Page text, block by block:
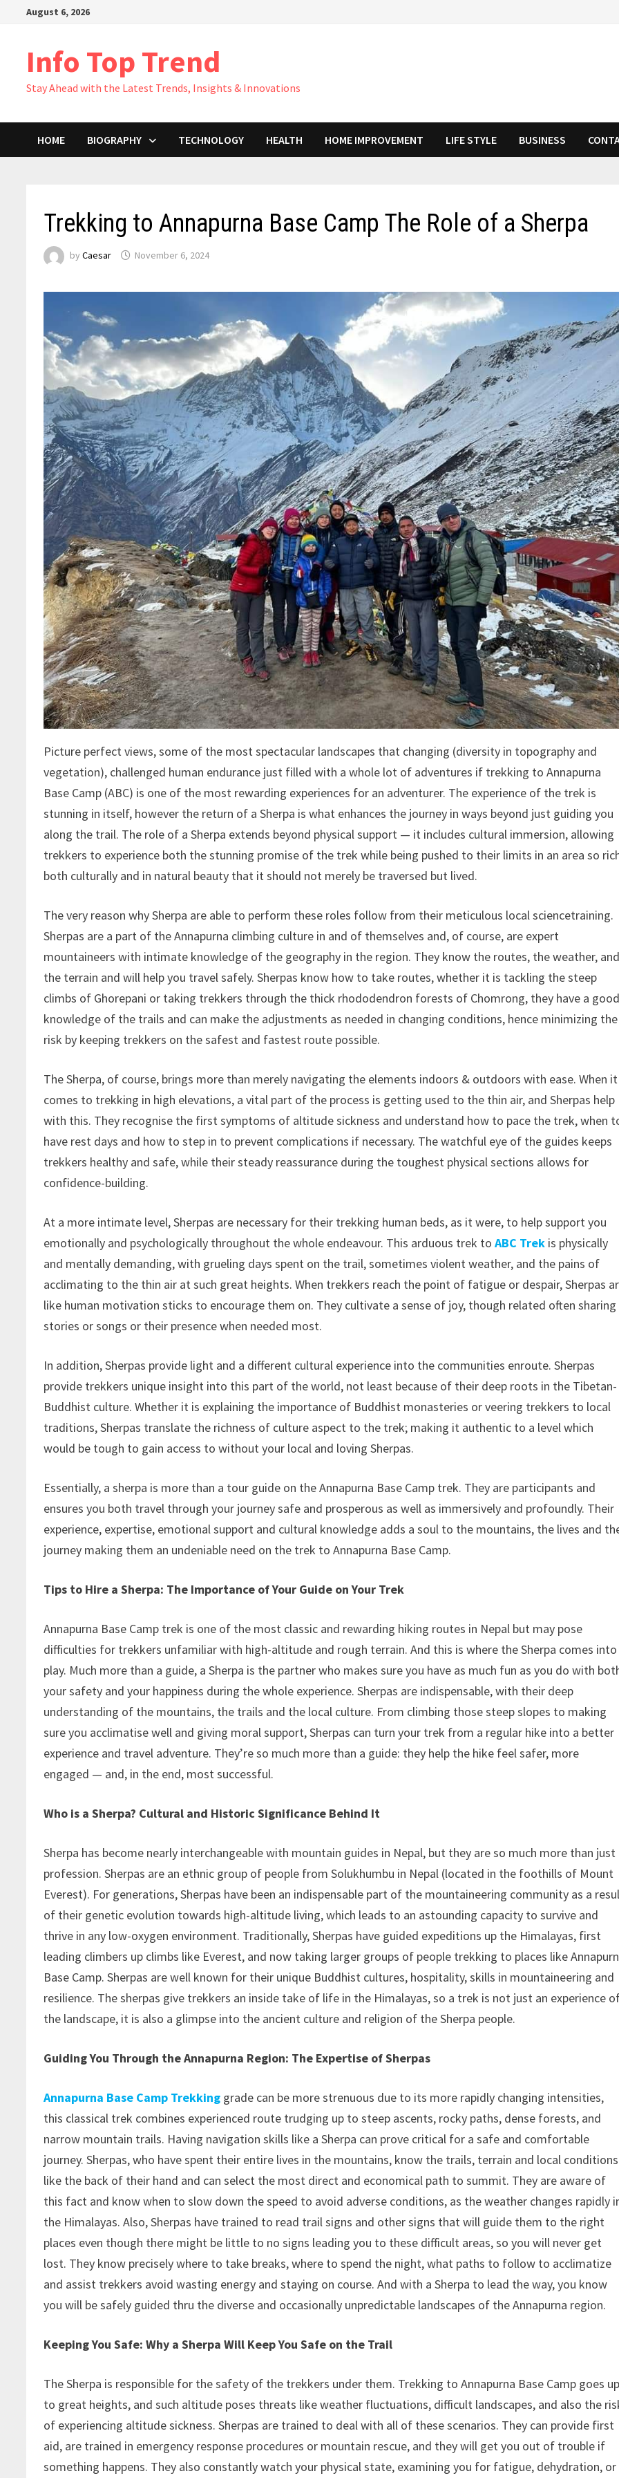
August 6, 2026
Info Top Trend
Stay Ahead with the Latest Trends, Insights & Innovations
HOME BIOGRAPHY TECHNOLOGY HEALTH HOME IMPROVEMENT LIFE STYLE BUSINESS
Trekking to Annapurna Base Camp The Role of a Sherpa
byCaesar November 6, 2024
Picture perfect views, some of the most spectacular landscapes that changing (diversity in topography and
vegetation), challenged human endurance just filled with a whole lot of adventures if trekking to Annapurna
Base Camp (ABC) is one of the most rewarding experiences for an adventurer. The experience of the trek is
stunning in itself, however the return of a Sherpa is what enhances the journey in ways beyond just guiding you
along the trail. The role of a Sherpa extends beyond physical support — it includes cultural immersion, allowing
trekkers to experience both the stunning promise of the trek while being pushed to their limits in an area so
both culturally and in natural beauty that it should not merely be traversed but lived.
The very reason why Sherpa are able to perform these roles follow from their meticulous local sciencetraining.
Sherpas are a part of the Annapurna climbing culture in and of themselves and, of course, are expert
mountaineers with intimate knowledge of the geography in the region. They know the routes, the weather,
the terrain and will help you travel safely. Sherpas know how to take routes, whether it is tackling the steep
climbs of Ghorepani or taking trekkers through the thick rhododendron forests of Chomrong, they have a
knowledge of the trails and can make the adjustments as needed in changing conditions, hence minimizing the
risk by keeping trekkers on the safest and fastest route possible.
The Sherpa, of course, brings more than merely navigating the elements indoors & outdoors with ease. When it
comes to trekking in high elevations, a vital part of the process is getting used to the thin air, and Sherpas help
with this. They recognise the first symptoms of altitude sickness and understand how to pace the trek, when
have rest days and how to step in to prevent complications if necessary. The watchful eye of the guides keeps
trekkers healthy and safe, while their steady reassurance during the toughest physical sections allows for
confidence-building.
At a more intimate level, Sherpas are necessary for their trekking human beds, as it were, to help support you
emotionally and psychologically throughout the whole endeavour. This arduous trek to ABC Trek is physically
and mentally demanding, with grueling days spent on the trail, sometimes violent weather, and the pains of
acclimating to the thin air at such great heights. When trekkers reach the point of fatigue or despair, Sherpas
like human motivation sticks to encourage them on. They cultivate a sense of joy, though related often sharing
stories or songs or their presence when needed most.
In addition, Sherpas provide light and a different cultural experience into the communities enroute. Sherpas
provide trekkers unique insight into this part of the world, not least because of their deep roots in the Tibetan-
Buddhist culture. Whether it is explaining the importance of Buddhist monasteries or veering trekkers to local
traditions, Sherpas translate the richness of culture aspect to the trek; making it authentic to a level which
would be tough to gain access to without your local and loving Sherpas.
Essentially, a sherpa is more than a tour guide on the Annapurna Base Camp trek. They are participants and
ensures you both travel through your journey safe and prosperous as well as immersively and profoundly. Their
experience, expertise, emotional support and cultural knowledge adds a soul to the mountains, the lives and
journey making them an undeniable need on the trek to Annapurna Base Camp.
Tips to Hire a Sherpa: The Importance of Your Guide on Your Trek
Annapurna Base Camp trek is one of the most classic and rewarding hiking routes in Nepal but may pose
difficulties for trekkers unfamiliar with high-altitude and rough terrain. And this is where the Sherpa comes into
play. Much more than a guide, a Sherpa is the partner who makes sure you have as much fun as you do with
your safety and your happiness during the whole experience. Sherpas are indispensable, with their deep
understanding of the mountains, the trails and the local culture. From climbing those steep slopes to making
sure you acclimatise well and giving moral support, Sherpas can turn your trek from a regular hike into a better
experience and travel adventure. They’re so much more than a guide: they help the hike feel safer, more
engaged — and, in the end, most successful.
Who is a Sherpa? Cultural and Historic Significance Behind It
Sherpa has become nearly interchangeable with mountain guides in Nepal, but they are so much more than just
profession. Sherpas are an ethnic group of people from Solukhumbu in Nepal (located in the foothills of Mount
Everest). For generations, Sherpas have been an indispensable part of the mountaineering community as a
of their genetic evolution towards high-altitude living, which leads to an astounding capacity to survive and
thrive in any low-oxygen environment. Traditionally, Sherpas have guided expeditions up the Himalayas, first
leading climbers up climbs like Everest, and now taking larger groups of people trekking to places like
Base Camp. Sherpas are well known for their unique Buddhist cultures, hospitality, skills in mountaineering and
resilience. The sherpas give trekkers an inside take of life in the Himalayas, so a trek is not just an experience
the landscape, it is also a glimpse into the ancient culture and religion of the Sherpa people.
Guiding You Through the Annapurna Region: The Expertise of Sherpas
Annapurna Base Camp Trekking grade can be more strenuous due to its more rapidly changing intensities,
this classical trek combines experienced route trudging up to steep ascents, rocky paths, dense forests, and
narrow mountain trails. Having navigation skills like a Sherpa can prove critical for a safe and comfortable
journey. Sherpas, who have spent their entire lives in the mountains, know the trails, terrain and local conditions
like the back of their hand and can select the most direct and economical path to summit. They are aware of
this fact and know when to slow down the speed to avoid adverse conditions, as the weather changes rapidly
the Himalayas. Also, Sherpas have trained to read trail signs and other signs that will guide them to the right
places even though there might be little to no signs leading you to these difficult areas, so you will never get
lost. They know precisely where to take breaks, where to spend the night, what paths to follow to acclimatize
and assist trekkers avoid wasting energy and staying on course. And with a Sherpa to lead the way, you know
you will be safely guided thru the diverse and occasionally unpredictable landscapes of the Annapurna region.
Keeping You Safe: Why a Sherpa Will Keep You Safe on the Trail
The Sherpa is responsible for the safety of the trekkers under them. Trekking to Annapurna Base Camp goes
to great heights, and such altitude poses threats like weather fluctuations, difficult landscapes, and also the
of experiencing altitude sickness. Sherpas are trained to deal with all of these scenarios. They can provide first
aid, are trained in emergency response procedures or mountain rescue, and they will get you out of trouble if
something happens. They also constantly watch your physical state, examining you for fatigue, dehydration, or